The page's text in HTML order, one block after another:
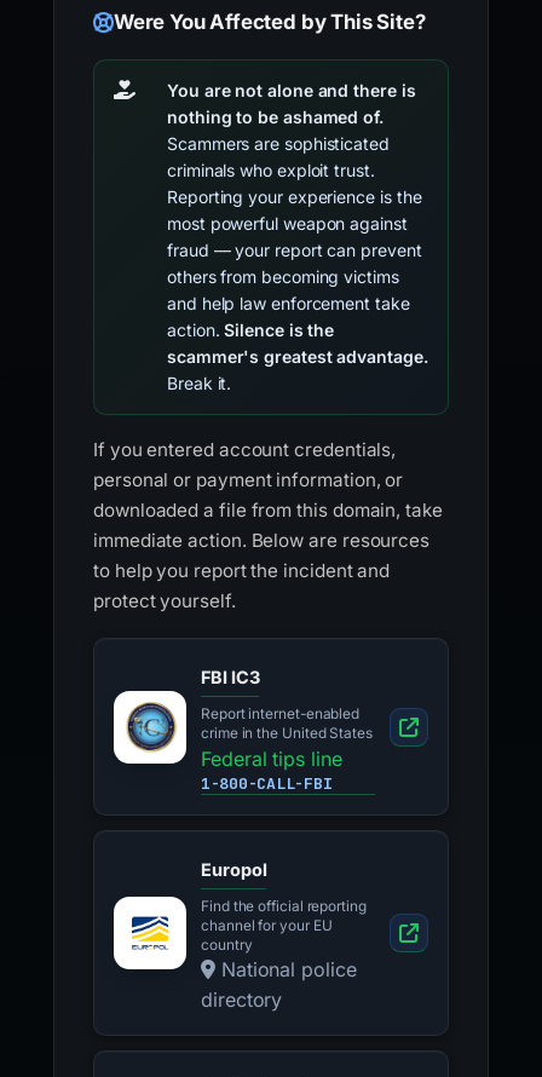
Were You Affected by This Site?
You are not alone and there is
nothing to be ashamed of.
Scammers are sophisticated
criminals who exploit trust.
Reporting your experience is the
most powerful weapon against
fraud — your report can prevent
others from becoming victims
and help law enforcement take
action.Silence is the
scammer's greatest advantage.
Break it.
If you entered account credentials,
personal or payment information, or
downloaded a file from this domain, take
immediate action. Below are resources
to help you report the incident and
protect yourself.
FBI IC3
Report internet-enabled
crime in the United States
Federal tips line
1-800-CALL-FBI
Europol
Find the official reporting
channel for your EU
country
National police
directory